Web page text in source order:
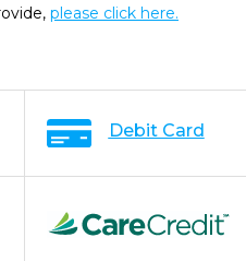
please click here.
Debit Card